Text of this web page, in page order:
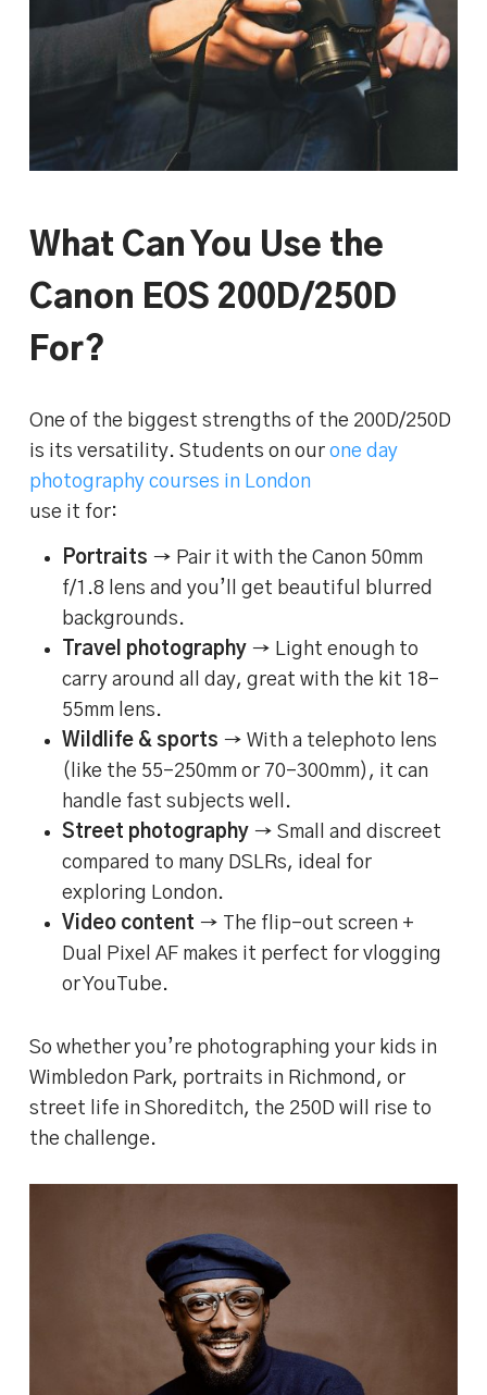
What Can You Use the
Canon EOS 200D/250D
For?
One of the biggest strengths of the 200D/250D
is its versatility. Students on our one day
photography courses in London
use it for:
Portraits → Pair it with the Canon 50mm
f/1.8 lens and you’ll get beautiful blurred
backgrounds.
Travel photography→ Light enough to
carry around all day, great with the kit 18–
55mm lens.
Wildlife & sports → With a telephoto lens
(like the 55–250mm or 70–300mm), it can
handle fast subjects well.
Street photography→ Small and discreet
compared to many DSLRs, ideal for
exploring London.
Video content → The flip-out screen +
Dual Pixel AF makes it perfect for vlogging
or YouTube.
So whether you’re photographing your kids in
Wimbledon Park, portraits in Richmond, or
street life in Shoreditch, the 250D will rise to
the challenge.